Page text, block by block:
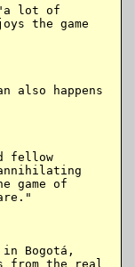
"a lot of
the game
also happens
fellow
game of
in Bogotá,
from the real